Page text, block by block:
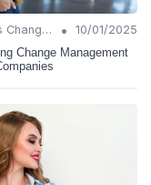
What is Change Management? •
10/01/2025
Change Management